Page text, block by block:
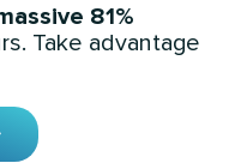
81%
Take advantage